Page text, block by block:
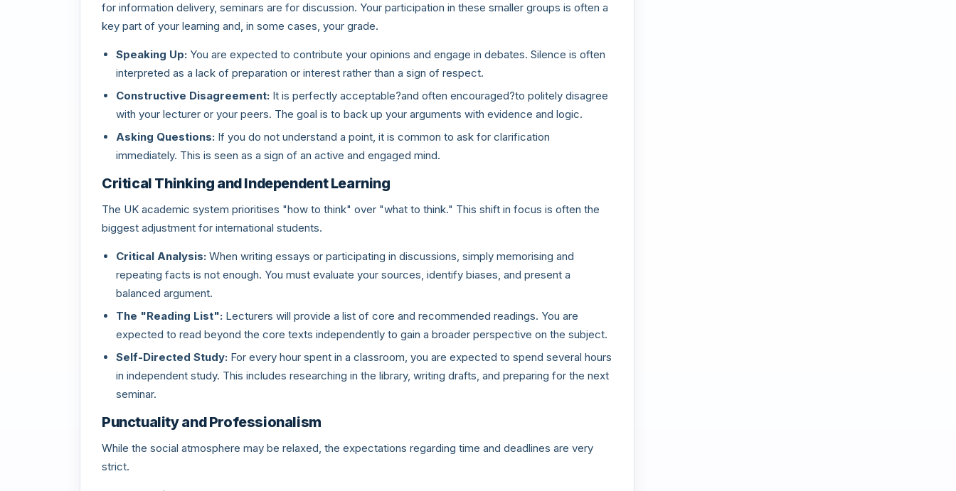
for information delivery, seminars are for discussion. Your participation in these smaller groups is often a
key part of your learning and, in some cases, your grade.
Speaking Up: You are expected to contribute your opinions and engage in debates. Silence is often
interpreted as a lack of preparation or interest rather than a sign of respect.
Constructive Disagreement: It is perfectly acceptable?and often encouraged?to politely disagree
with your lecturer or your peers. The goal is to back up your arguments with evidence and logic.
Asking Questions: If you do not understand a point, it is common to ask for clarification
immediately. This is seen as a sign of an active and engaged mind.
Critical Thinking and Independent Learning
The UK academic system prioritises "how to think" over "what to think." This shift in focus is often the
biggest adjustment for international students.
Critical Analysis: When writing essays or participating in discussions, simply memorising and
repeating facts is not enough. You must evaluate your sources, identify biases, and present a
balanced argument.
The "Reading List": Lecturers will provide a list of core and recommended readings. You are
expected to read beyond the core texts independently to gain a broader perspective on the subject.
Self-Directed Study: For every hour spent in a classroom, you are expected to spend several hours
in independent study. This includes researching in the library, writing drafts, and preparing for the next
seminar.
Punctuality and Professionalism
While the social atmosphere may be relaxed, the expectations regarding time and deadlines are very
strict.